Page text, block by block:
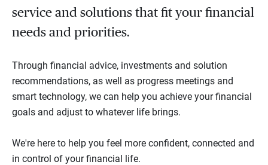
service and solutions that fit your financial
needs and priorities.
Through financial advice, investments and solution
recommendations, as well as progress meetings and
smart technology, we can help you achieve your financial
goals and adjust to whatever life brings.
We're here to help you feel more confident, connected and
in control of your financial life.